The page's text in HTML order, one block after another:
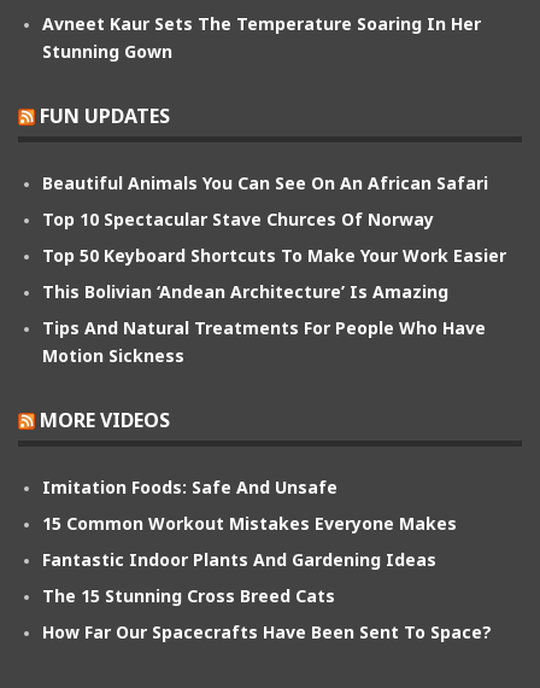
Avneet Kaur Sets The Temperature Soaring In Her
Stunning Gown
FUN UPDATES
Beautiful Animals You Can See On An African Safari
Top 10 Spectacular Stave Churces Of Norway
Top 50 Keyboard Shortcuts To Make Your Work Easier
This Bolivian ‘Andean Architecture’ Is Amazing
Tips And Natural Treatments For People Who Have
Motion Sickness
MORE VIDEOS
Imitation Foods: Safe And Unsafe
15 Common Workout Mistakes Everyone Makes
Fantastic Indoor Plants And Gardening Ideas
The 15 Stunning Cross Breed Cats
How Far Our Spacecrafts Have Been Sent To Space?